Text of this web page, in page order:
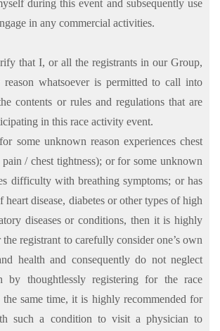
during this event and subsequently use
in any commercial activities.
that I, or all the registrants in our Group,
whatsoever is permitted to call into
contents or rules and regulations that are
in this race activity event.
some unknown reason experiences chest
/ chest tightness); or for some unknown
difficulty with breathing symptoms; or has
disease, diabetes or other types of high
diseases or conditions, then it is highly
registrant to carefully consider one’s own
health and consequently do not neglect
by thoughtlessly registering for the race
same time, it is highly recommended for
such a condition to visit a physician to